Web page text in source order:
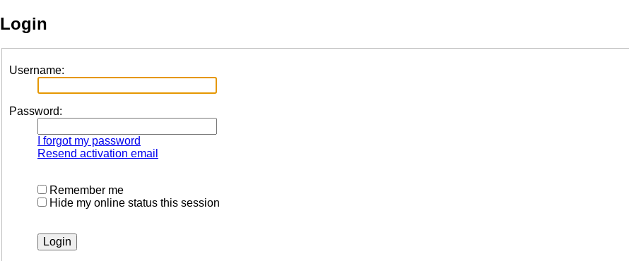
Login
Username:
Password:
I forgot my password
Resend activation email
Remember me
Hide my online status this session